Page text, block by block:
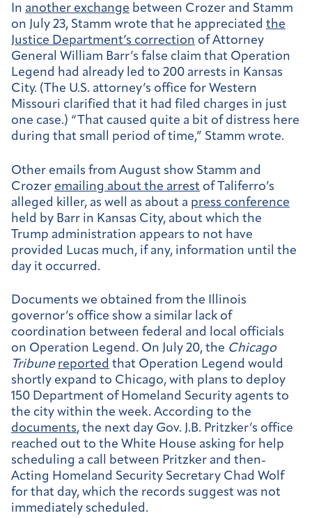
In another exchange between Crozer and Stamm
on July 23, Stamm wrote that he appreciated the
Justice Department’s correction of Attorney
General William Barr’s false claim that Operation
Legend had already led to 200 arrests in Kansas
City. (The U.S. attorney’s office for Western
Missouri clarified that it had filed charges in just
one case.) “That caused quite a bit of distress here
during that small period of time,” Stamm wrote.
Other emails from August show Stamm and
Crozer emailing about the arrest of Taliferro’s
alleged killer, as well as about a press conference
held by Barr in Kansas City, about which the
Trump administration appears to not have
provided Lucas much, if any, information until the
day it occurred.
Documents we obtained from the Illinois
governor’s office show a similar lack of
coordination between federal and local officials
on Operation Legend. On July 20, the Chicago
Tribune reported that Operation Legend would
shortly expand to Chicago, with plans to deploy
150 Department of Homeland Security agents to
the city within the week. According to the
documents, the next day Gov. J.B. Pritzker’s office
reached out to the White House asking for help
scheduling a call between Pritzker and then-
Acting Homeland Security Secretary Chad Wolf
for that day, which the records suggest was not
immediately scheduled.